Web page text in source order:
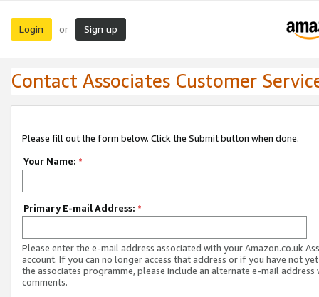
Login or Sign up
Contact Associates Customer
Please fill out the form below. Click the Submit button when done.
Your Name: *
Primary E-mail Address: *
Please enter the e-mail address associated with your Amazon.co.uk
account. If you can no longer access that address or if you have not
the associates programme, please include an alternate e-mail address
comments.